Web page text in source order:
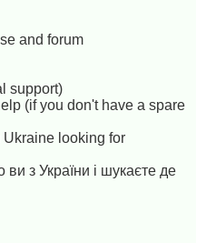
and forum
support)
(if you don't have a spare
Ukraine looking for
з України і шукаєте де